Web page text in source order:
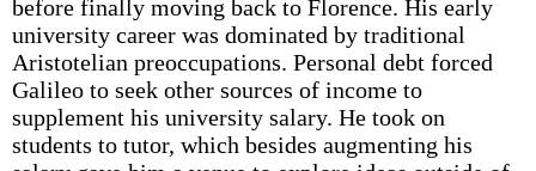
before finally moving back to Florence. His early
university career was dominated by traditional
Aristotelian preoccupations. Personal debt forced
Galileo to seek other sources of income to
supplement his university salary. He took on
students to tutor, which besides augmenting his